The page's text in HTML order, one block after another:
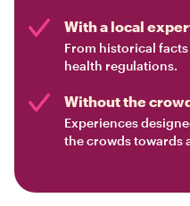
With a local
From historical
health regulations.
Without the
Experiences
the crowds towards